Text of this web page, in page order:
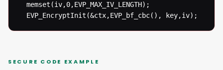
  memset(iv,0,EVP_MAX_IV_LENGTH);
  EVP_EncryptInit(&ctx,EVP_bf_cbc(), key,iv);
SECURE CODE EXAMPLE